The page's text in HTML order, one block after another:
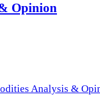
Opinion
Analysis &